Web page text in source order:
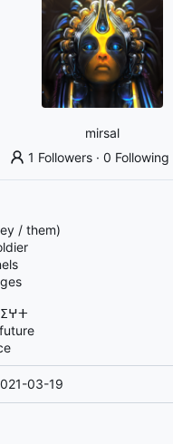
mirsal
1 Followers ·0 Following
/ them)
03-19